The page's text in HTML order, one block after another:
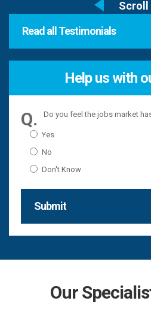
Read all Testimonials
Help us with
Do you feel the jobs market
Yes
No
Don't Know
Submit
Our